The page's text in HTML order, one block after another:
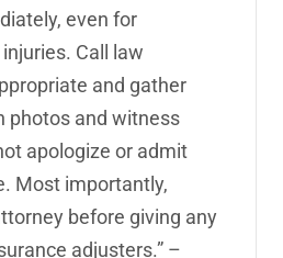
even for
Call law
and gather
photos and witness
apologize or admit
Most importantly,
before giving any
adjusters.” –